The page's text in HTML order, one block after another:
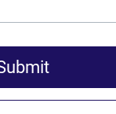
Illicit